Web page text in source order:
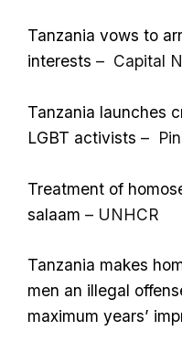
Tanzania vows to
interests – Capital
Tanzania launches
LGBT activists –
Treatment of
salaam – UNHCR
Tanzania makes
men an illegal
maximum years’